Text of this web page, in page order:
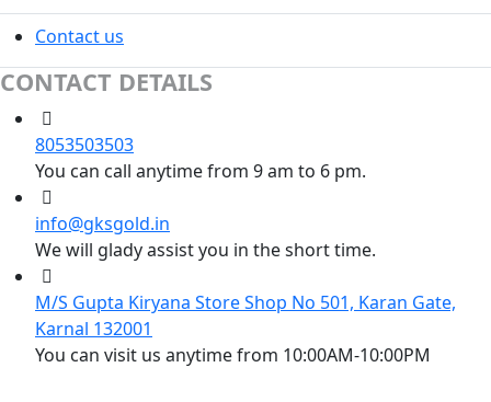
Contact us
CONTACT DETAILS
8053503503
You can call anytime from 9 am to 6 pm.
info@gksgold.in
We will glady assist you in the short time.
M/S Gupta Kiryana Store Shop No 501, Karan Gate,
Karnal 132001
You can visit us anytime from 10:00AM-10:00PM